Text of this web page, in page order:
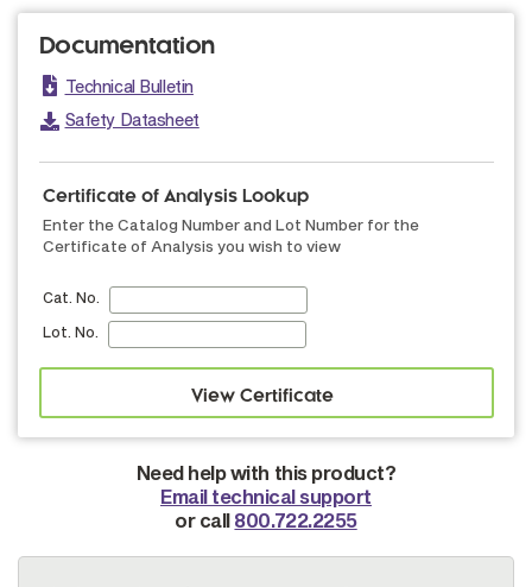
Documentation
Technical Bulletin
Safety Datasheet
Certificate of Analysis Lookup
Enter the Catalog Number and Lot Number for the
Certificate of Analysis you wish to view
Cat. No.
Lot. No.
Need help with this product?
Email technical support
or call 800.722.2255